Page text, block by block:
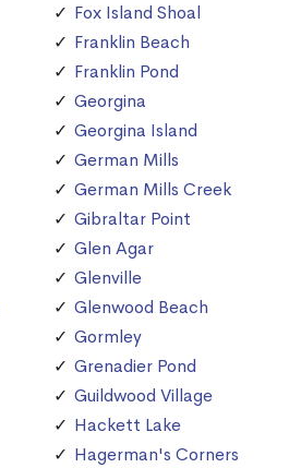
Fox Island Shoal
Franklin Beach
Franklin Pond
Georgina
Georgina Island
German Mills
German Mills Creek
Gibraltar Point
Glen Agar
Glenville
Glenwood Beach
Gormley
Grenadier Pond
Guildwood Village
Hackett Lake
Hagerman's Corners